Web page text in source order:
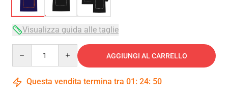
Visualizza guida alle taglie
AGGIUNGI AL CARRELLO
Questa vendita termina tra 01 : 24: 50